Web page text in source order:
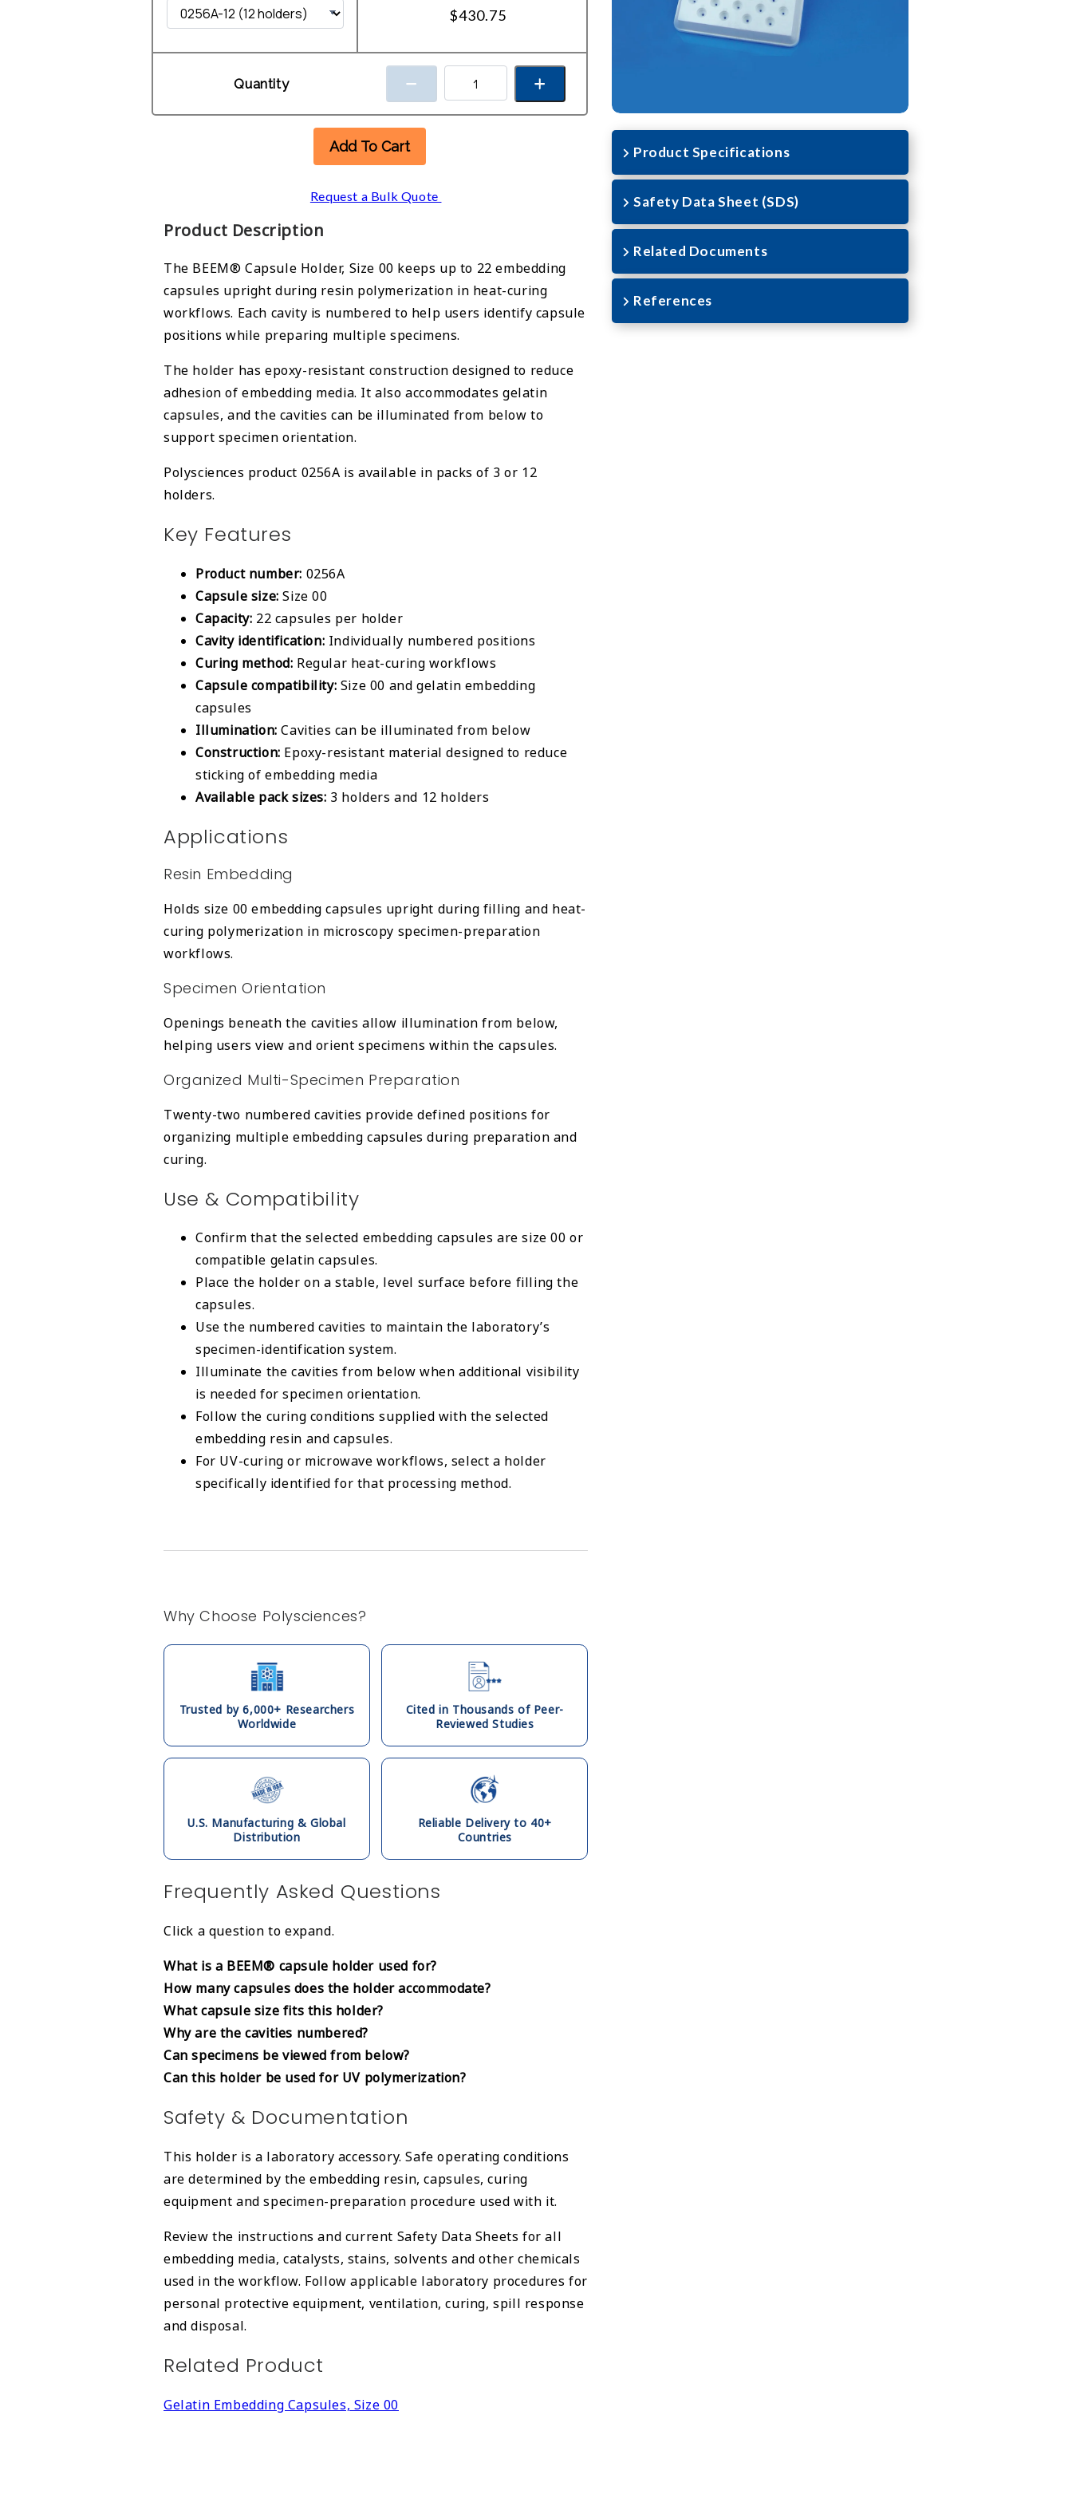
$430.75
Quantity
Add To Cart
Request a Bulk Quote
Product Description
The BEEM® Capsule Holder, Size 00 keeps up to 22 embedding
capsules upright during resin polymerization in heat-curing
workflows. Each cavity is numbered to help users identify capsule
positions while preparing multiple specimens.
The holder has epoxy-resistant construction designed to reduce
adhesion of embedding media. It also accommodates gelatin
capsules, and the cavities can be illuminated from below to
support specimen orientation.
Polysciences product 0256A is available in packs of 3 or 12
holders.
Key Features
Product number: 0256A
Capsule size: Size 00
Capacity: 22 capsules per holder
Cavity identification: Individually numbered positions
Curing method: Regular heat-curing workflows
Capsule compatibility: Size 00 and gelatin embedding
capsules
Illumination: Cavities can be illuminated from below
Construction: Epoxy-resistant material designed to reduce
sticking of embedding media
Available pack sizes: 3 holders and 12 holders
Applications
Resin Embedding
Holds size 00 embedding capsules upright during filling and heat-
curing polymerization in microscopy specimen-preparation
workflows.
Specimen Orientation
Openings beneath the cavities allow illumination from below,
helping users view and orient specimens within the capsules.
Organized Multi-Specimen Preparation
Twenty-two numbered cavities provide defined positions for
organizing multiple embedding capsules during preparation and
curing.
Use & Compatibility
Confirm that the selected embedding capsules are size 00 or
compatible gelatin capsules.
Place the holder on a stable, level surface before filling the
capsules.
Use the numbered cavities to maintain the laboratory’s
specimen-identification system.
Illuminate the cavities from below when additional visibility
is needed for specimen orientation.
Follow the curing conditions supplied with the selected
embedding resin and capsules.
For UV-curing or microwave workflows, select a holder
specifically identified for that processing method.
Why Choose Polysciences?
Trusted by 6,000+ Researchers
Worldwide
Cited in Thousands of Peer-
Reviewed Studies
U.S. Manufacturing & Global
Distribution
Reliable Delivery to 40+
Countries
Frequently Asked Questions
Click a question to expand.
What is a BEEM® capsule holder used for?
How many capsules does the holder accommodate?
What capsule size fits this holder?
Why are the cavities numbered?
Can specimens be viewed from below?
Can this holder be used for UV polymerization?
Safety & Documentation
This holder is a laboratory accessory. Safe operating conditions
are determined by the embedding resin, capsules, curing
equipment and specimen-preparation procedure used with it.
Review the instructions and current Safety Data Sheets for all
embedding media, catalysts, stains, solvents and other chemicals
used in the workflow. Follow applicable laboratory procedures for
personal protective equipment, ventilation, curing, spill response
and disposal.
Related Product
Gelatin Embedding Capsules, Size 00
Product Specifications
Safety Data Sheet (SDS)
Related Documents
References